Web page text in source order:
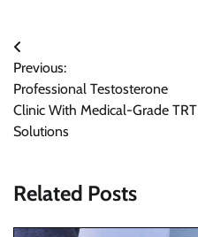
Post
navigation
Previous:
Professional Testosterone
Clinic With Medical-Grade TRT
Solutions
Related Posts